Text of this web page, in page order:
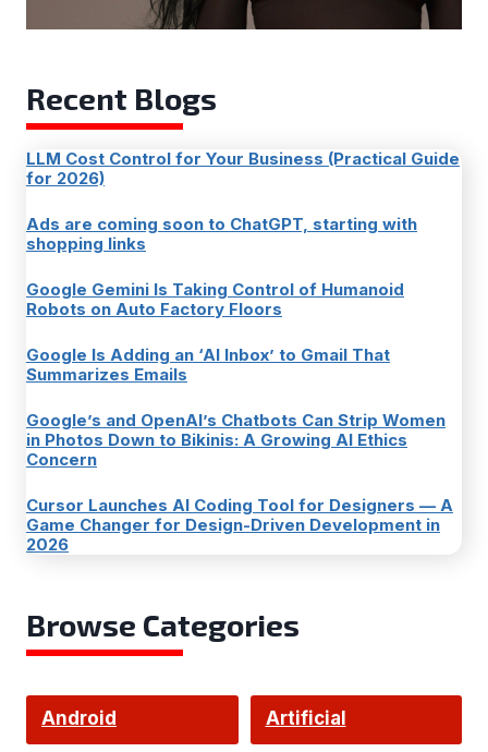
Recent Blogs
LLM Cost Control for Your Business (Practical Guide
for 2026)
Ads are coming soon to ChatGPT, starting with
shopping links
Google Gemini Is Taking Control of Humanoid
Robots on Auto Factory Floors
Google Is Adding an ‘AI Inbox’ to Gmail That
Summarizes Emails
Google’s and OpenAI’s Chatbots Can Strip Women
in Photos Down to Bikinis: A Growing AI Ethics
Concern
Cursor Launches AI Coding Tool for Designers — A
Game Changer for Design-Driven Development in
2026
Browse Categories
Android Artificial